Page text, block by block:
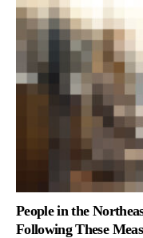
People in the
Following These